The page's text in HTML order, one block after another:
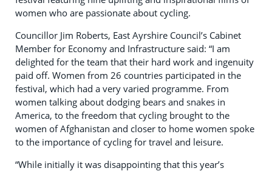
women who are passionate about cycling.
Councillor Jim Roberts, East Ayrshire Council’s Cabinet
Member for Economy and Infrastructure said: “I am
delighted for the team that their hard work and ingenuity
paid off. Women from 26 countries participated in the
festival, which had a very varied programme. From
women talking about dodging bears and snakes in
America, to the freedom that cycling brought to the
women of Afghanistan and closer to home women spoke
to the importance of cycling for travel and leisure.
“While initially it was disappointing that this year’s